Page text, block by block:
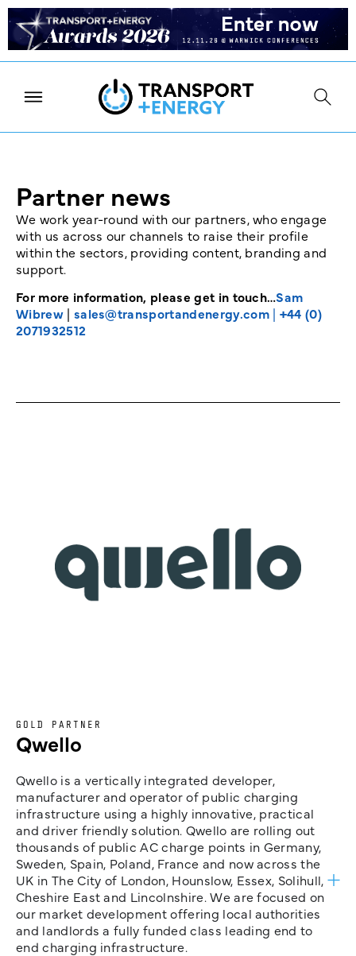
Partner news
We work year-round with our partners, who engage
with us across our channels to raise their profile
within the sectors, providing content, branding and
support.
For more information, please get in touch…Sam
Wibrew| sales@transportandenergy.com| +44 (0)
2071932512
GOLD PARTNER
Qwello
Qwello is a vertically integrated developer,
manufacturer and operator of public charging
infrastructure using a highly innovative, practical
and driver friendly solution. Qwello are rolling out
thousands of public AC charge points in Germany,
Sweden, Spain, Poland, France and now across the
UK in The City of London, Hounslow, Essex, Solihull,
Cheshire East and Lincolnshire. We are focused on
our market development offering local authorities
and landlords a fully funded class leading end to
end charging infrastructure.